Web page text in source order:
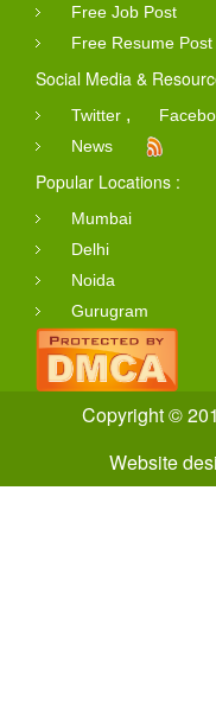
Free Job Post
Free Resume Post
Social Media &
Twitter ,
News
Popular Locations :
Mumbai
Delhi
Noida
Gurugram
Copyright ©
Website